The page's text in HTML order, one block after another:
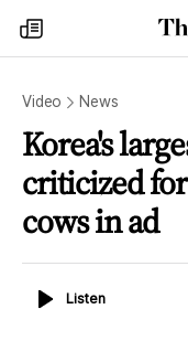
my
times
Video News
Korea's
criticized
cows in ad
ListenListen